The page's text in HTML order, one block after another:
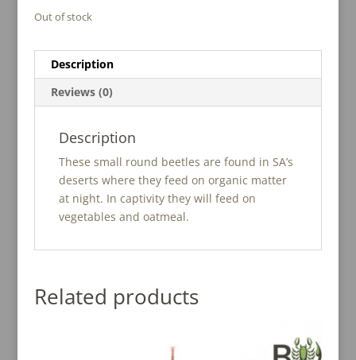
Out of stock
Description
Reviews (0)
Description
These small round beetles are found in SA’s
deserts where they feed on organic matter
at night. In captivity they will feed on
vegetables and oatmeal.
Related products